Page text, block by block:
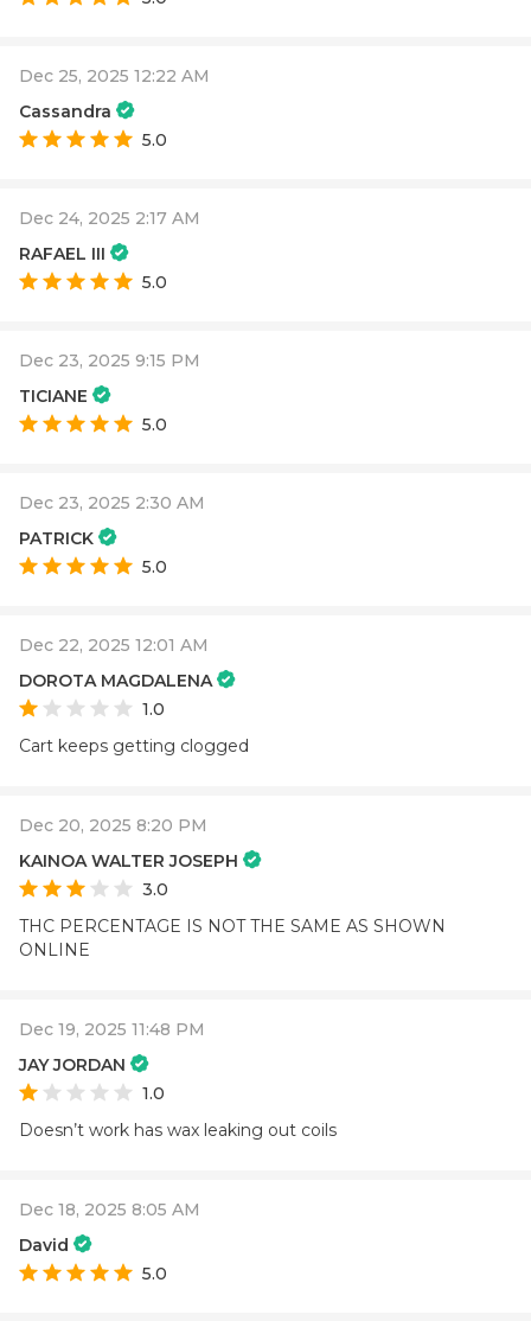
Dec 25, 2025 12:22 AM
Cassandra
5.0
Dec 24, 2025 2:17 AM
RAFAEL III
5.0
Dec 23, 2025 9:15 PM
TICIANE
5.0
Dec 23, 2025 2:30 AM
PATRICK
5.0
Dec 22, 2025 12:01 AM
DOROTA MAGDALENA
1.0
Cart keeps getting clogged
Dec 20, 2025 8:20 PM
KAINOA WALTER JOSEPH
3.0
THC PERCENTAGE IS NOT THE SAME AS SHOWN
ONLINE
Dec 19, 2025 11:48 PM
JAY JORDAN
1.0
Doesn’t work has wax leaking out coils
Dec 18, 2025 8:05 AM
David
5.0